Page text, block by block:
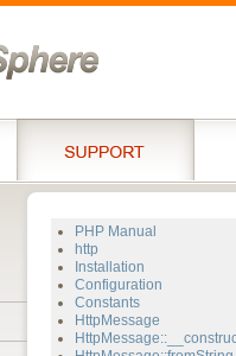
PHP Manual
http
Installation
Configuration
Constants
HttpMessage